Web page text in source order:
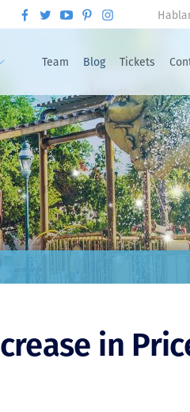
Team Blog Tickets
in